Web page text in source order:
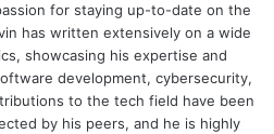
for staying up-to-date on the
has written extensively on a wide
showcasing his expertise and
development, cybersecurity,
to the tech field have been
by his peers, and he is highly